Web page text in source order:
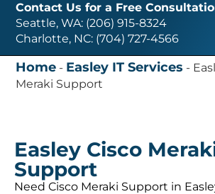
Contact Us for a Free
Seattle, WA: (206) 915-8324
Charlotte, NC: (704) 727-4566
Home - Easley IT Services -
Meraki Support
Easley Cisco
Support
Need Cisco Meraki Support in